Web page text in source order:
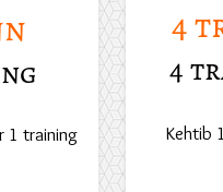
1 training
4
4
Kehtib